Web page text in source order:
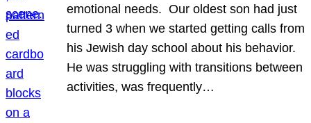
emotional needs. Our oldest son had just
turned 3 when we started getting calls from
his Jewish day school about his behavior.
He was struggling with transitions between
activities, was frequently…